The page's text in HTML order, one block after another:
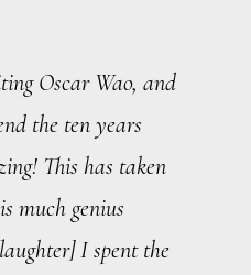
Oscar Wao, and
the ten years
This has taken
much genius
laughter] I spent the